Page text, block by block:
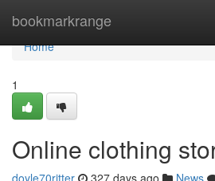
bookmarkrange
Home
Home
1
Online clothing
doyle70ritter 327 days ago News